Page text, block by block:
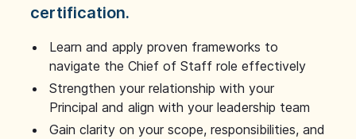
certification.
Learn and apply proven frameworks to
navigate the Chief of Staff role effectively
Strengthen your relationship with your
Principal and align with your leadership team
Gain clarity on your scope, responsibilities, and